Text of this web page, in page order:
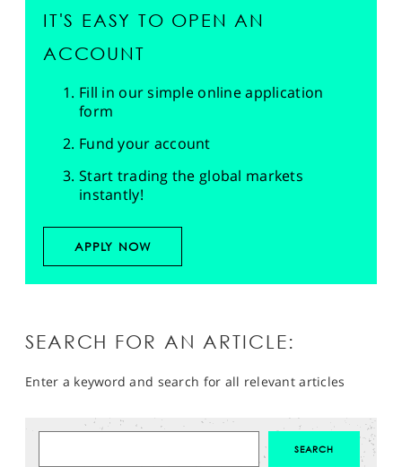
IT'S EASY TO OPEN AN
ACCOUNT
Fill in our simple online application
form
Fund your account
Start trading the global markets
instantly!
APPLY NOW
SEARCH FOR AN ARTICLE:
Enter a keyword and search for all relevant articles